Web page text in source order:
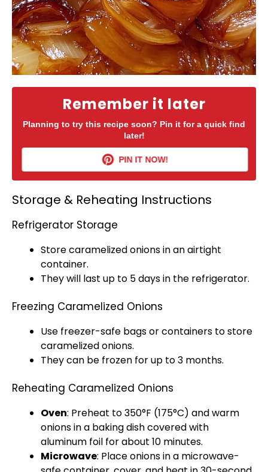
Remember it later
Planning to try this recipe soon? Pin it for a quick find
later!
PIN IT NOW!
Storage & Reheating Instructions
Refrigerator Storage
Store caramelized onions in anairtight
container.
They will last up to 5 days in the refrigerator.
Freezing Caramelized Onions
Use freezer-safe bags or containers to store
caramelized onions.
They can be frozen for up to 3 months.
Reheating Caramelized Onions
Oven: Preheat to 350°F (175°C) and warm
onions in a baking dishcovered with
aluminum foil for about 10 minutes.
Microwave: Place onions in a microwave-